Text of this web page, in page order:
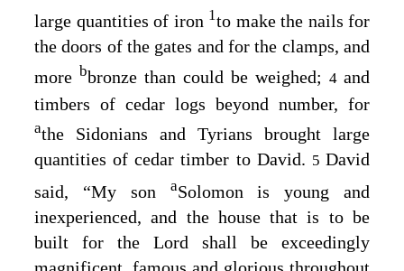
large quantities of iron 1to make the nails for
the doors of the gates and for the clamps, and
more bbronze than could be weighed; 4 and
timbers of cedar logs beyond number, for
athe Sidonians and Tyrians brought large
quantities of cedar timber to David. 5David
said, “My son
aSolomon is young and
inexperienced, and the house that is to be
built for the Lord shall be exceedingly